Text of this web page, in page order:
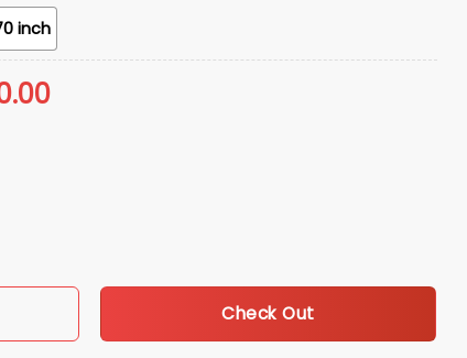
inch
Towel Giveaway quantity
Check Out